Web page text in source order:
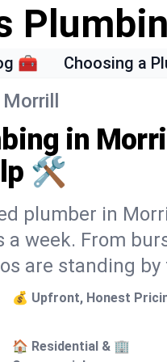
🧰 Choosing a
Morrill
in
🛠️
plumber in
a week. From
are standing
💰 Upfront, Honest
🏠 Residential & 🏢